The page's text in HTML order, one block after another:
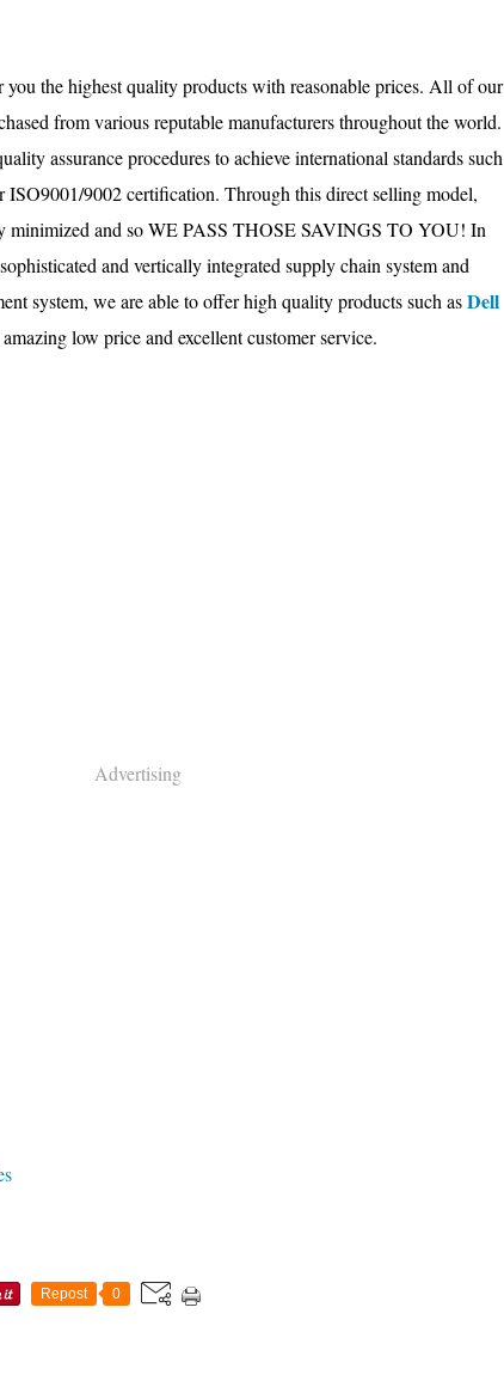
you the highest quality products with reasonable prices. All of our
from various reputable manufacturers throughout the world.
assurance procedures to achieve international standards such
9002 certification. Through this direct selling model,
minimized and so WE PASS THOSE SAVINGS TO YOU! In
and vertically integrated supply chain system and
system, we are able to offer high quality products such asDell
low price and excellent customer service.
Advertising
Repost 0